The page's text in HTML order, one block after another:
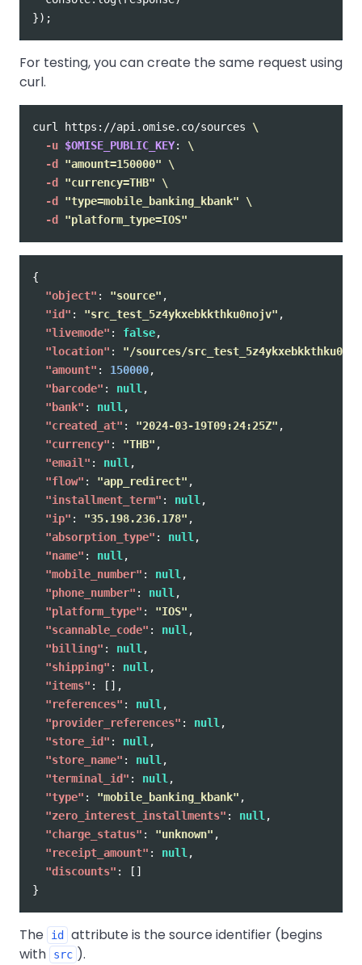
});
For testing, you can create the same request using
curl.
curl https://api.omise.co/sources \
-u $OMISE_PUBLIC_KEY: \
-d
"amount=150000"
\
-d
"currency=THB"
\
-d
"type=mobile_banking_kbank"
\
-d
"platform_type=IOS"
{
"object" : "source" ,
"id" : "src_test_5z4ykxebkkthku0nojv" ,
"livemode" : false,
"location" :
"/sources/
"amount" : 150000,
"barcode" : null,
"bank" : null,
"created_at" : "2024-03-19T09:24:25Z" ,
"currency" : "THB" ,
"email" : null,
"flow" : "app_redirect" ,
"installment_term" : null,
"ip" : "35.198.236.178" ,
"absorption_type" : null,
"name" : null,
"mobile_number" : null,
"phone_number" : null,
"platform_type" : "IOS" ,
"scannable_code" : null,
"billing" : null,
"shipping" : null,
"items" :
[],
"references" : null,
"provider_references" : null,
"store_id" : null,
"store_name" : null,
"terminal_id" : null,
"type" : "mobile_banking_kbank" ,
"zero_interest_installments" : null,
"charge_status" : "unknown" ,
"receipt_amount" : null,
"discounts" :
[]
}
The id
attribute is the source identifier (begins
with
src ).